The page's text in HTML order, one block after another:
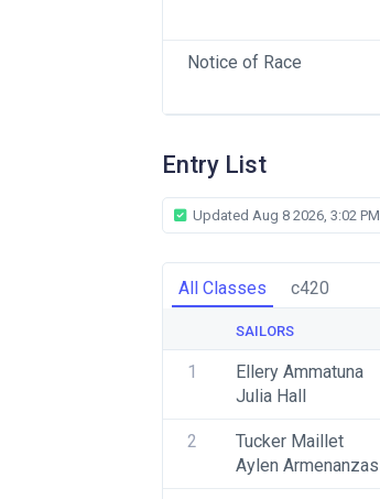
Notice of Race
Entry List
Updated Aug 8 2026, 3:02 PM
All Classes c420
SAILORS
1
Ellery Ammatuna
Julia Hall
2
Tucker Maillet
Aylen Armenanzas